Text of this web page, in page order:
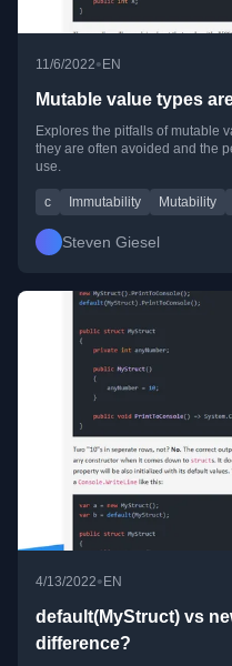
11/6/2022• EN
Mutable value types
Explores the pitfalls of mutable
they are often avoided and the
use.
c Immutability Mutability
Steven Giesel
4/13/2022• EN
default(MyStruct) vs
difference?